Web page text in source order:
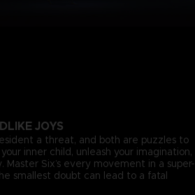
JOYS
a threat, and both are puzzles to
inner child, unleash your imagination,
Master Six’s every movement in a super-
smallest doubt can lead to a fatal